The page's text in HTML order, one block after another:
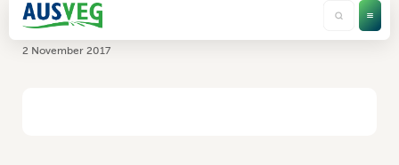
Nutrimol Pty Ltd
2 November 2017